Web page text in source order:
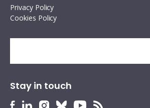
Privacy Policy
Cookies Policy
Stay in touch
HURIDOCSHURIDOCS
HURIDOCSHURIDOCSHURIDOCSHURIDOCS